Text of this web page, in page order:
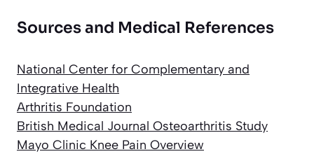
Sources and Medical References
National Center for Complementary and
Integrative Health
Arthritis Foundation
British Medical Journal Osteoarthritis Study
Mayo Clinic Knee Pain Overview